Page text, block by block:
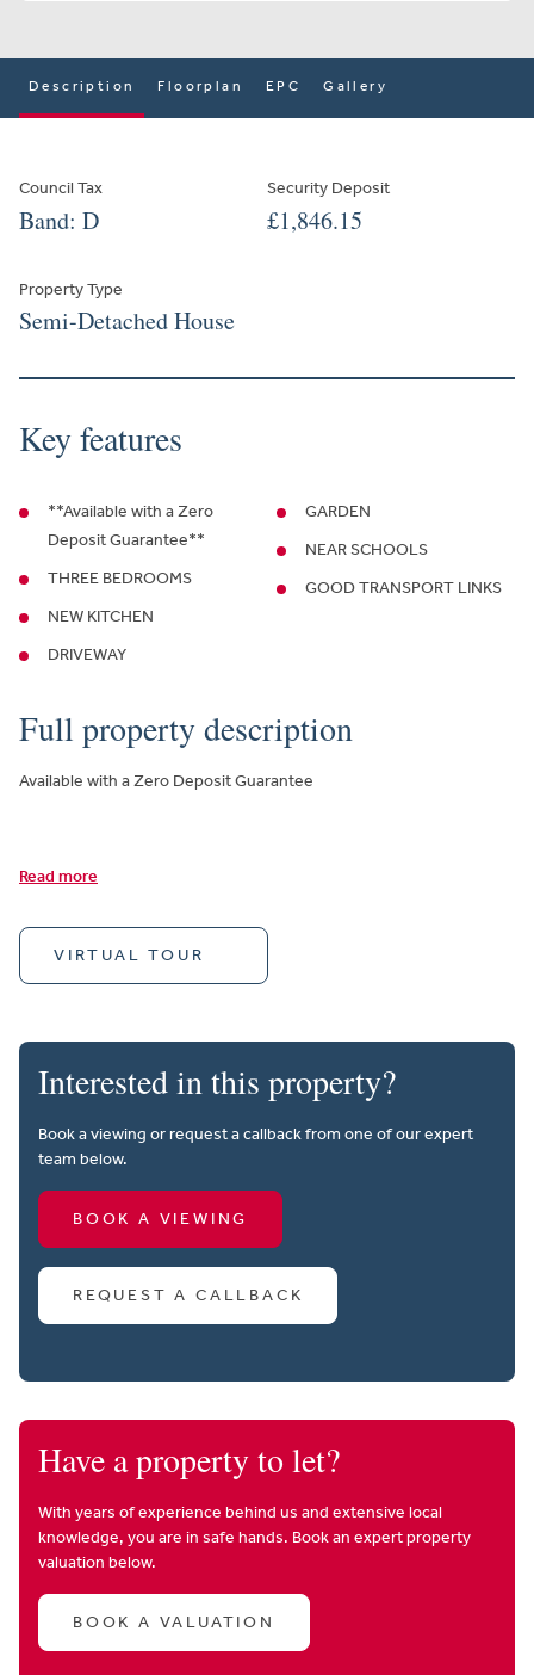
Description Floorplan EPC Gallery
Council Tax
Band: D
Security Deposit
£1,846.15
Property Type
Semi-Detached House
Key features
**Available with a Zero
Deposit Guarantee**
THREE BEDROOMS
NEW KITCHEN
DRIVEWAY
GARDEN
NEAR SCHOOLS
GOOD TRANSPORT LINKS
Full property description
Available with a Zero Deposit Guarantee
Read more
VIRTUAL TOUR
Interested in this property?
Book a viewing or request a callback from one of our expert
team below.
BOOK A VIEWING
REQUEST A CALLBACK
Have a property to let?
With years of experience behind us and extensive local
knowledge, you are in safe hands. Book an expert property
valuation below.
BOOK A VALUATION